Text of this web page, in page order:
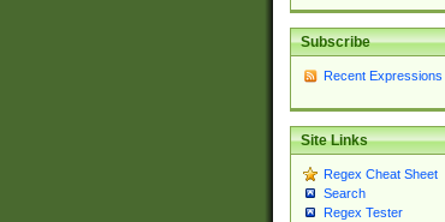
Subscribe
Recent Expressions
Site Links
Regex Cheat Sheet
Search
Regex Tester